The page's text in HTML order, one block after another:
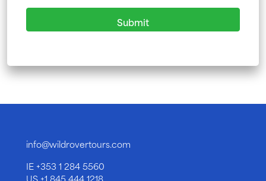
info@wildrovertours.com
IE+353 1 284 5560
US+1 845 444 1218